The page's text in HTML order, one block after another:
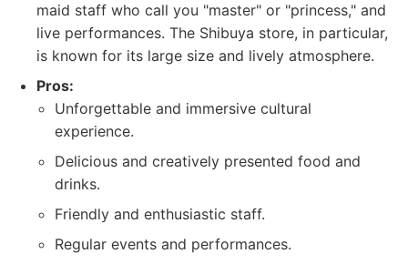
maid staff who call you "master" or "princess," and
live performances. The Shibuya store, in particular,
is known for its large size and lively atmosphere.
Pros:
Unforgettable and immersive cultural
experience.
Delicious and creatively presented food and
drinks.
Friendly and enthusiastic staff.
Regular events and performances.